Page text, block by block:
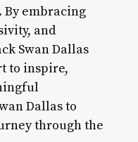
embracing
and
Swan Dallas
to inspire,
Dallas to
through the